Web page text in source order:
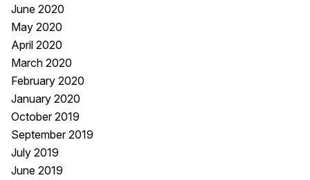
June 2020
May 2020
April 2020
March 2020
February 2020
January 2020
October 2019
September 2019
July 2019
June 2019